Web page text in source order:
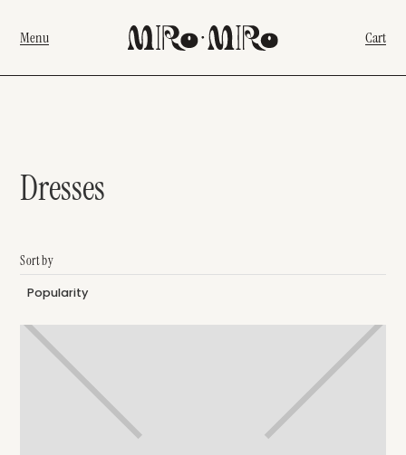
Menu Cart
Dresses
Sort by